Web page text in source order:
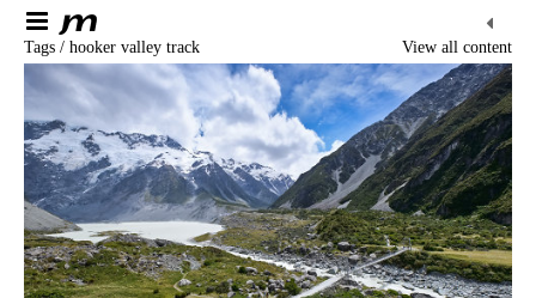
View all content
Tags / hooker valley track